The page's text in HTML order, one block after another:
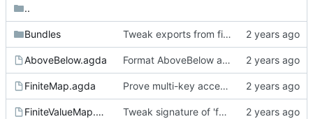
..
Bundles Tweak exports from finite value bundle to avoid (some) redundant arguments
AboveBelow.agda Format AboveBelow a bit better (round two)
FiniteMap.agda Prove multi-key access monotonicity in finite maps
FiniteValueMap.agda Tweak signature of 'forget' to simplify proofs